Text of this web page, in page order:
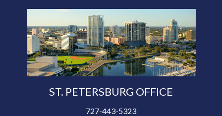
ST. PETERSBURG OFFICE
727-443-5323